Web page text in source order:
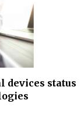
devices status